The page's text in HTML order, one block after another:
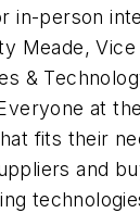
in-person
Meade,
&
at
fits their
and